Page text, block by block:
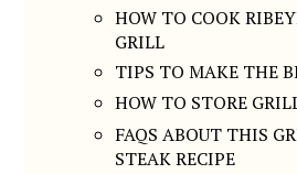
HOW TO COOK
GRILL
TIPS TO MAKE THE
HOW TO STORE
FAQS ABOUT THIS
STEAK RECIPE